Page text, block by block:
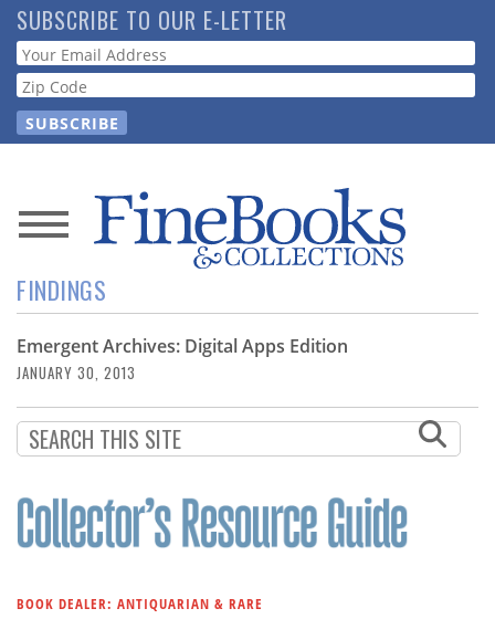
Skip
to
main
content
SUBSCRIBE TO OUR E-LETTER
Webform
News
Magazine
Store
Resource
Guide
Subscribe
Calendar
FINDINGS
Emergent Archives: Digital Apps Edition
JANUARY 30, 2013
BOOK DEALER: ANTIQUARIAN & RARE